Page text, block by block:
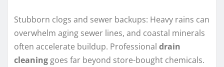
Stubborn clogs and sewer backups: Heavy rains can
overwhelm aging sewer lines, and coastal minerals
often accelerate buildup. Professional drain
cleaning goes far beyond store-bought chemicals.